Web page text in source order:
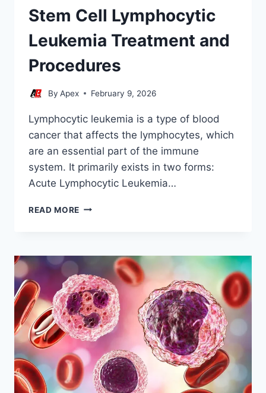
Stem Cell Lymphocytic
Leukemia Treatment and
Procedures
By Apex February 9, 2026
Lymphocytic leukemia is a type of blood
cancer that affects the lymphocytes, which
are an essential part of the immune
system. It primarily exists in two forms:
Acute Lymphocytic Leukemia…
READ MORE STEM
TREATMENT
PROCEDURES